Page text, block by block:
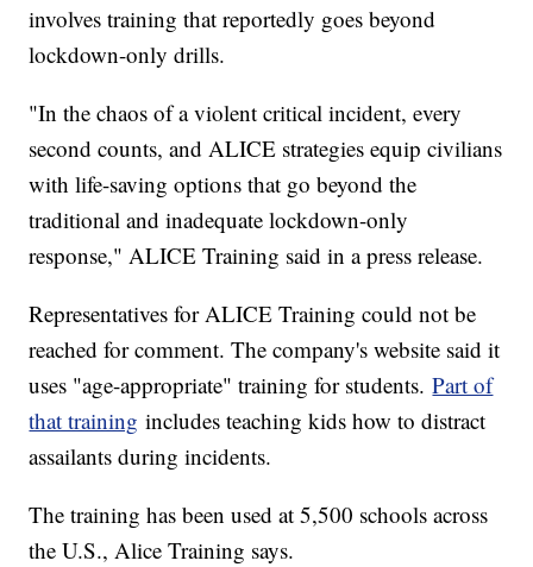
involves training that reportedly goes beyond
lockdown-only drills.
"In the chaos of a violent critical incident, every
second counts, and ALICE strategies equip civilians
with life-saving options that go beyond the
traditional and inadequate lockdown-only
response," ALICE Training said in a press release.
Representatives for ALICE Training could not be
reached for comment. The company's website said it
uses "age-appropriate" training for students.Part of
that training includes teaching kids how to distract
assailants during incidents.
The training has been used at 5,500 schools across
the U.S., Alice Training says.